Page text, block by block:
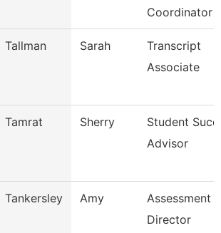
Coordinator
Tallman Sarah
Transcript
Associate
Tamrat Sherry
Student
Advisor
Tankersley Amy
Assessment
Director